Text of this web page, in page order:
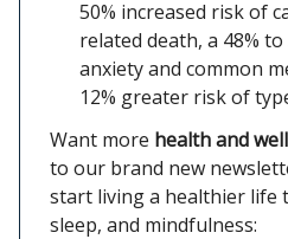
50% increased risk of
related death, a 48%
anxiety and common
12% greater risk of
Want more health and
to our brand new
start living a healthier life
sleep, and mindfulness: